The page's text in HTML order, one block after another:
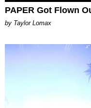
PAPER Got Flown
by Taylor Lomax